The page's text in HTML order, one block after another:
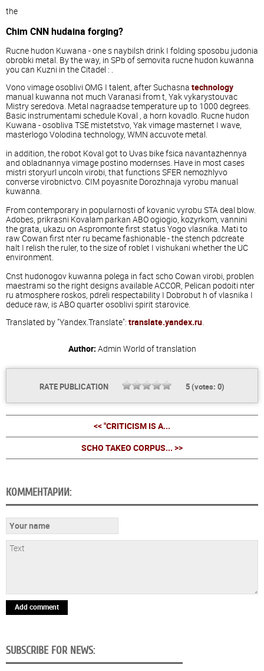
the
Chim CNN hudaina forging?
Rucne hudon Kuwana - one s naybilsh drink I folding sposobu judonia
obrobki metal. By the way, in SPb of semovita rucne hudon kuwanna
you can Kuzni in the Citadel : .
Vono vimage osoblivi OMG I talent, after Suchasna technology
manual kuwanna not much Varanasi from t, Yak vykarystouvac
Mistry seredova. Metal nagraadse temperature up to 1000 degrees.
Basic instrumentami schedule Koval , a horn kovadlo. Rucne hudon
Kuwana - osobliva TSE mistetstvo, Yak vimage masternet I wave,
masterlogo Volodina technology, WMN accuvote metal.
in addition, the robot Koval got to Uvas bike fsica navantazhennya
and obladnannya vimage postino modernses. Have in most cases
mistri storyurl uncoln virobi, that functions SFER nemozhlyvo
converse virobnictvo. CIM poyasnite Dorozhnaja vyrobu manual
kuwanna.
From contemporary in popularnosti of kovanic vyrobu STA deal blow.
Adobes, prikrasni Kovalam parkan ABO ogiogio, kozyrkom, vannini
the grata, ukazu on Aspromonte first status Yogo vlasnika. Mati to
raw Cowan first nter ru became fashionable - the stench pdcreate
halt I relish the ruler, to the size of roblet I vishukani whether the UC
environment.
Cnst hudonogov kuwanna polega in fact scho Cowan virobi, problen
maestrami so the right designs available ACCOR, Pelican podoiti nter
ru atmosphere roskos, pdreli respectability I Dobrobut h of vlasnika I
deduce raw, is ABO quarter osoblivi spirit starovice.
Translated by "Yandex.Translate": translate.yandex.ru.
Author: Admin World of translation
RATE PUBLICATION 5(votes: 0)
<< "CRITICISM IS A...
SCHO TAKEO CORPUS... >>
КОММЕНТАРИИ:
Add comment
SUBSCRIBE FOR NEWS: